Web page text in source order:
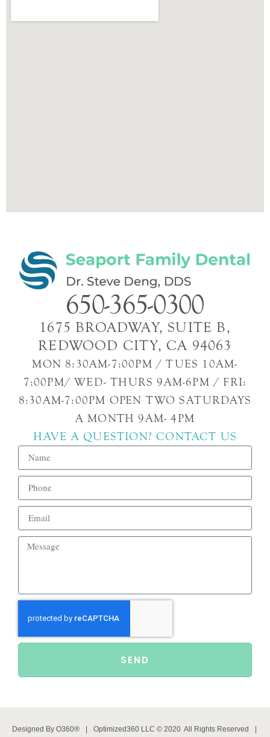
650-365-0300
1675 BROADWAY, SUITE B,
REDWOOD CITY, CA 94063
MON 8:30AM-7:00PM / TUES 10AM-
7:00PM/ WED- THURS 9AM-6PM / FRI:
8:30AM-7:00PM OPEN TWO SATURDAYS
A MONTH 9AM- 4PM
HAVE A QUESTION? CONTACT US
SEND
Designed By O360® Optimized360 LLC © 2020 All Rights Reserved